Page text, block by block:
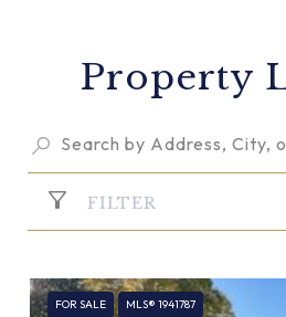
Property
FILTER
FOR SALE MLS® 1941787